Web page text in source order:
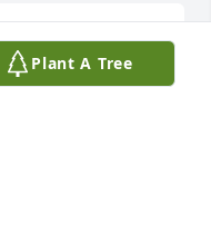
heartfelt prayers in
to Gods comfort.
Plant A Tree